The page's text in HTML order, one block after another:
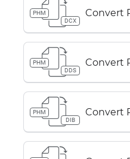
PHM
DCX
Convert
PHM
DDS
Convert
PHM
DIB
Convert